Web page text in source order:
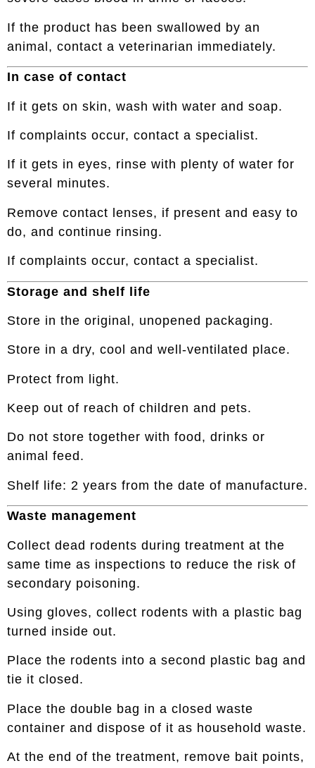
If the product has been swallowed by an
animal, contact a veterinarian immediately.
In case of contact
If it gets on skin, wash with water and soap.
If complaints occur, contact a specialist.
If it gets in eyes, rinse with plenty of water for
several minutes.
Remove contact lenses, if present and easy to
do, and continue rinsing.
If complaints occur, contact a specialist.
Storage and shelf life
Store in the original, unopened packaging.
Store in a dry, cool and well-ventilated place.
Protect from light.
Keep out of reach of children and pets.
Do not store together with food, drinks or
animal feed.
Shelf life: 2 years from the date of manufacture.
Waste management
Collect dead rodents during treatment at the
same time as inspections to reduce the risk of
secondary poisoning.
Using gloves, collect rodents with a plastic bag
turned inside out.
Place the rodents into a second plastic bag and
tie it closed.
Place the double bag in a closed waste
container and dispose of it as household waste.
At the end of the treatment, remove bait points,